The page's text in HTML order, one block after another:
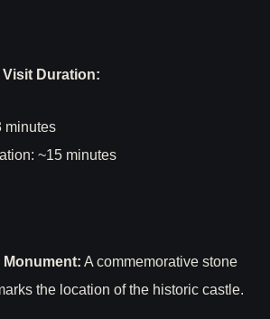
Visit Duration:
minutes
~15 minutes
Monument: A commemorative stone
the location of the historic castle.